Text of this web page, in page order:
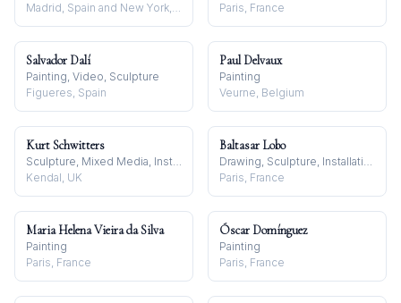
Madrid, Spain and New York, NY, USA
Paris, France
Salvador Dalí
Painting, Video, Sculpture
Figueres, Spain
Paul Delvaux
Painting
Veurne, Belgium
Kurt Schwitters
Sculpture, Mixed Media, Installation
Kendal, UK
Baltasar Lobo
Drawing, Sculpture, Installation
Paris, France
Maria Helena Vieira da Silva
Painting
Paris, France
Óscar Domínguez
Painting
Paris, France